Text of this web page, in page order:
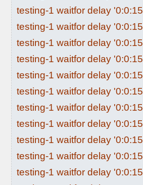
testing-1 waitfor delay
testing-1 waitfor delay
testing-1 waitfor delay
testing-1 waitfor delay
testing-1 waitfor delay
testing-1 waitfor delay
testing-1 waitfor delay
testing-1 waitfor delay
testing-1 waitfor delay
testing-1 waitfor delay
testing-1 waitfor delay